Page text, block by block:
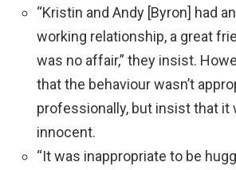
“Kristin and Andy [Byron] had
working relationship, a great
was no affair,” they insist.
that the behaviour wasn’t
professionally, but insist that it
innocent.
“It was inappropriate to be